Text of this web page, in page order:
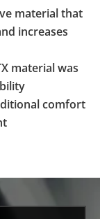
material that
increases
material was
comfort